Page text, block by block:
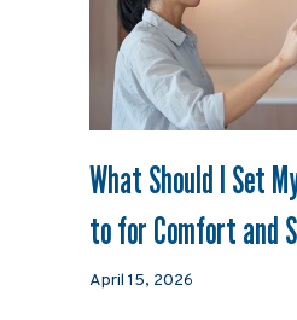
What Should I Set
to for Comfort and
April 15, 2026